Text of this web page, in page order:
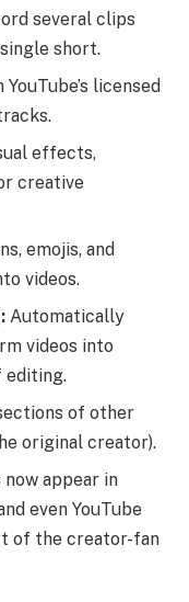
several clips
short.
licensed
effects,
creative
emojis, and
videos.
Automatically
videos into
editing.
of other
original creator).
appear in
even YouTube
of the creator-fan